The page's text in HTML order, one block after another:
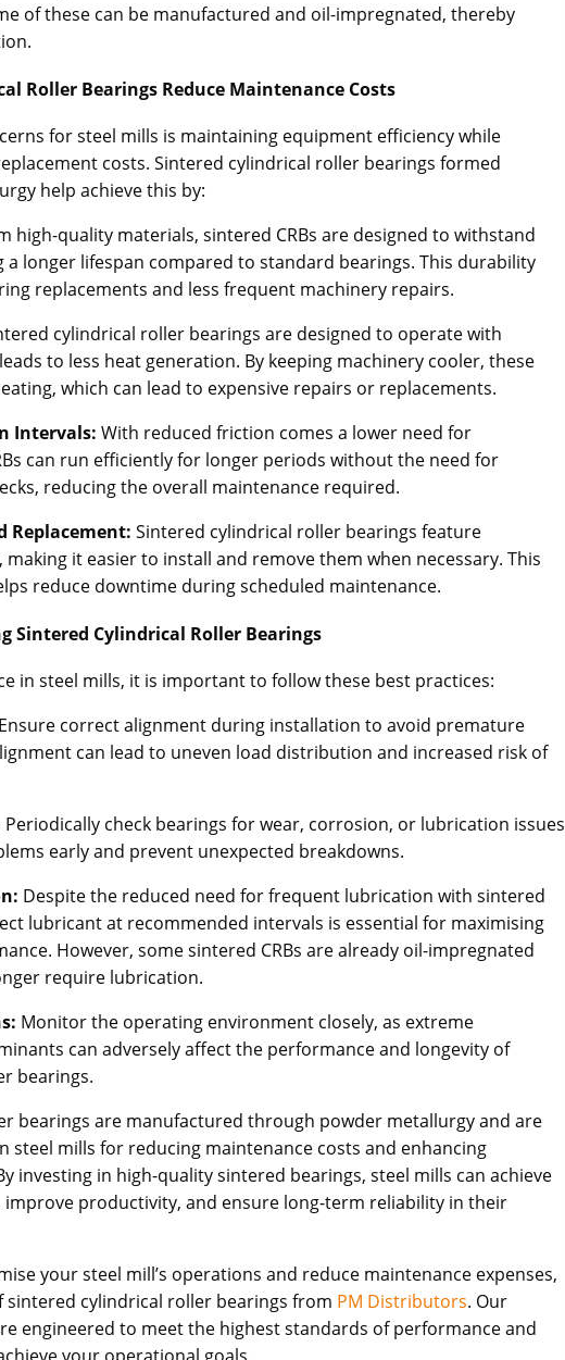
of these can be manufactured and oil-impregnated, thereby
Roller Bearings Reduce Maintenance Costs
for steel mills is maintaining equipment efficiency while
costs. Sintered cylindrical roller bearings formed
help achieve this by:
high-quality materials, sintered CRBs are designed to withstand
a longer lifespan compared to standard bearings. This durability
replacements and less frequent machinery repairs.
cylindrical roller bearings are designed to operate with
to less heat generation. By keeping machinery cooler, these
which can lead to expensive repairs or replacements.
Intervals: With reduced friction comes a lower need for
can run efficiently for longer periods without the need for
reducing the overall maintenance required.
Replacement: Sintered cylindrical roller bearings feature
it easier to install and remove them when necessary. This
reduce downtime during scheduled maintenance.
Sintered Cylindrical Roller Bearings
in steel mills, it is important to follow these best practices:
Ensure correct alignment during installation to avoid premature
can lead to uneven load distribution and increased risk of
Periodically check bearings for wear, corrosion, or lubrication issues
early and prevent unexpected breakdowns.
Despite the reduced need for frequent lubrication with sintered
lubricant at recommended intervals is essential for maximising
However, some sintered CRBs are already oil-impregnated
require lubrication.
Monitor the operating environment closely, as extreme
can adversely affect the performance and longevity of
bearings.
bearings are manufactured through powder metallurgy and are
steel mills for reducing maintenance costs and enhancing
investing in high-quality sintered bearings, steel mills can achieve
improve productivity, and ensure long-term reliability in their
your steel mill’s operations and reduce maintenance expenses,
sintered cylindrical roller bearings from PM Distributors. Our
engineered to meet the highest standards of performance and